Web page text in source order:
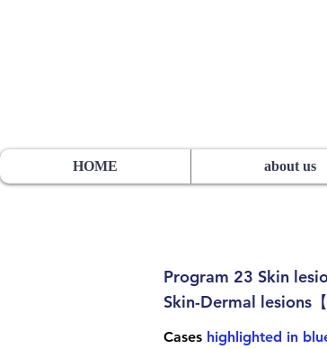
Program 23 Skin
Skin-Dermal lesions
Cases highlighted in
HOME about us